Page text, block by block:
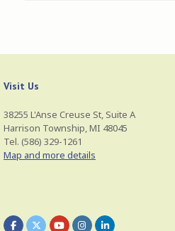
Visit Us
38255 L'Anse Creuse St, Suite A
Harrison Township, MI 48045
Tel. (586) 329-1261
Map and more details